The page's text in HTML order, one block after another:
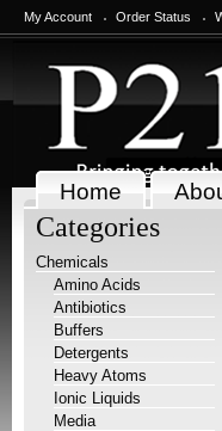
My Account Order Status
Home
Categories
Chemicals
Amino Acids
Antibiotics
Buffers
Detergents
Heavy Atoms
Ionic Liquids
Media